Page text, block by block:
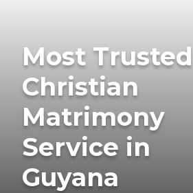
Most Trusted
Christian
Matrimony
Service in
Guyana